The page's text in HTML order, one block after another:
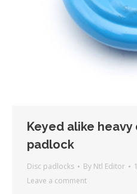
Keyed alike
padlock
Disc padlocks By Ntl Editor
Leave a comment